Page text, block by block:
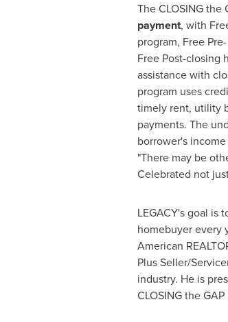
The CLOSING the
payment, with
program, Free
Free Post-closing
assistance with
program uses
timely rent, utility
payments. The
borrower's
"There may be
Celebrated not
LEGACY's goal is
homebuyer every
American
Plus Seller/
industry. He is
CLOSING the